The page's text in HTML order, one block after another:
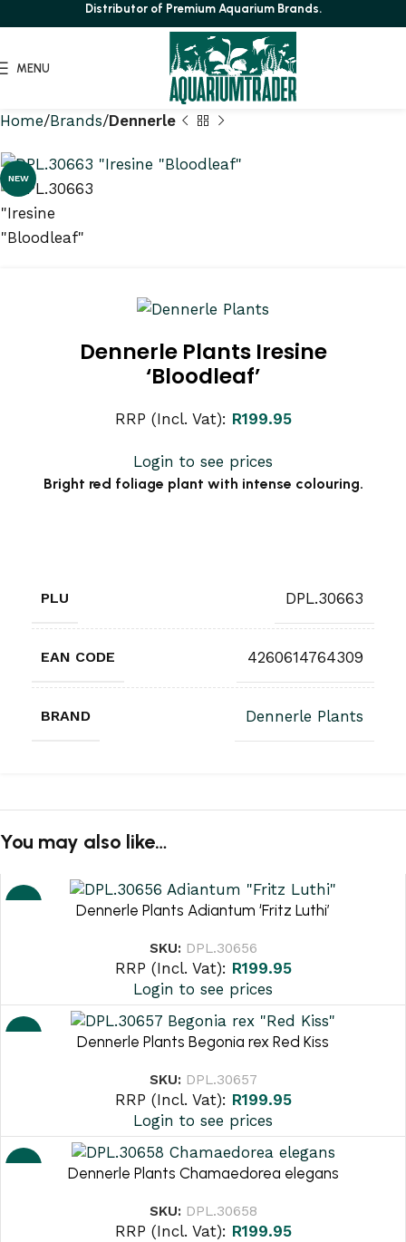
Distributor of Premium Aquarium Brands.
MENU
Home Brands Dennerle
NEW
Dennerle Plants Iresine
‘Bloodleaf’
RRP (Incl. Vat): R199.95
Login to see prices
Bright red foliage plant with intense colouring.
PLU DPL.30663
EAN CODE 4260614764309
BRAND Dennerle Plants
You may also like…
NEW Dennerle Plants Adiantum ‘Fritz Luthi’
SKU: DPL.30656
RRP (Incl. Vat): R199.95
Login to see prices
NEW Dennerle Plants Begonia rex Red Kiss
SKU: DPL.30657
RRP (Incl. Vat): R199.95
Login to see prices
NEW Dennerle Plants Chamaedorea elegans
SKU: DPL.30658
RRP (Incl. Vat): R199.95